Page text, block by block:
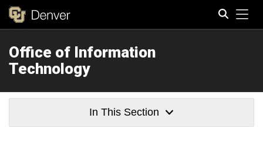
Office of Information
Technology
In This Section